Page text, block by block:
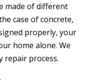
made of different
case of concrete,
properly, your
home alone. We
repair process.